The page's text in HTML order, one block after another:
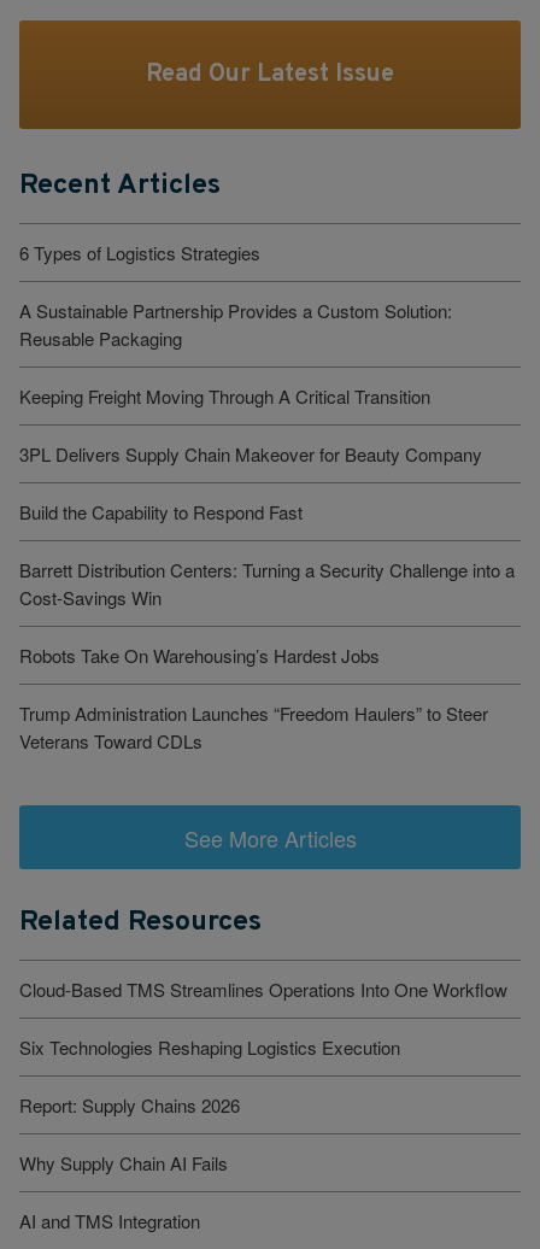
Read Our Latest Issue
Recent Articles
6 Types of Logistics Strategies
A Sustainable Partnership Provides a Custom Solution:
Reusable Packaging
Keeping Freight Moving Through A Critical Transition
3PL Delivers Supply Chain Makeover for Beauty Company
Build the Capability to Respond Fast
Barrett Distribution Centers: Turning a Security Challenge into a
Cost-Savings Win
Robots Take On Warehousing’s Hardest Jobs
Trump Administration Launches “Freedom Haulers” to Steer
Veterans Toward CDLs
See More Articles
Related Resources
Cloud-Based TMS Streamlines Operations Into One Workflow
Six Technologies Reshaping Logistics Execution
Report: Supply Chains 2026
Why Supply Chain AI Fails
AI and TMS Integration